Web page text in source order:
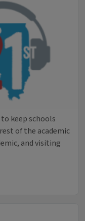
keep schools
of the academic
and visiting